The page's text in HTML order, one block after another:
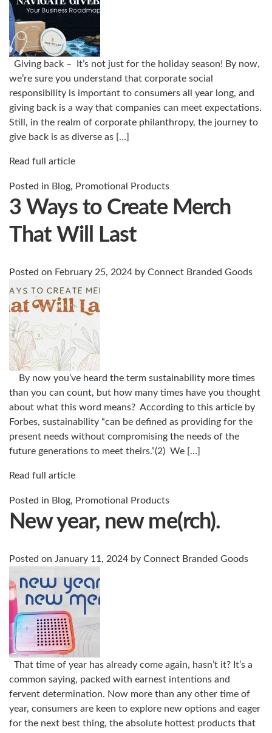
Giving back – It’s not just for the holiday season! By now,
we’re sure you understand that corporate social
responsibility is important to consumers all year long, and
giving back is a way that companies can meet expectations.
Still, in the realm of corporate philanthropy, the journey to
give back is as diverse as […]
Read full article
Posted in Blog, Promotional Products
3 Ways to Create Merch
That Will Last
Posted on February 25, 2024 by Connect Branded Goods
By now you’ve heard the term sustainability more times
than you can count, but how many times have you thought
about what this word means? According to this article by
Forbes, sustainability “can be defined as providing for the
present needs without compromising the needs of the
future generations to meet theirs.”(2) We […]
Read full article
Posted in Blog, Promotional Products
New year, new me(rch).
Posted on January 11, 2024 by Connect Branded Goods
That time of year has already come again, hasn’t it? It’s a
common saying, packed with earnest intentions and
fervent determination. Now more than any other time of
year, consumers are keen to explore new options and eager
for the next best thing, the absolute hottest products that